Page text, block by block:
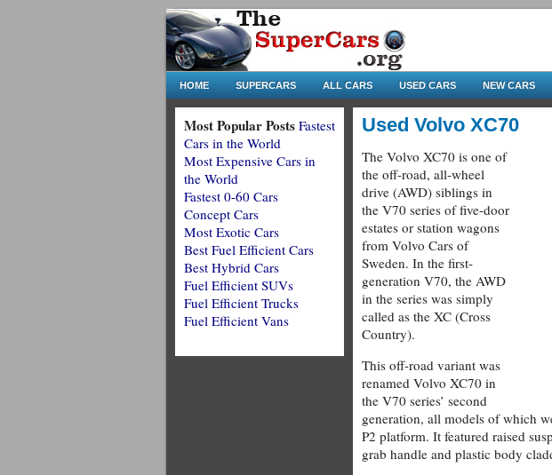
HOME SUPERCARS ALL CARS USED CARS NEW CARS
Used Volvo XC70
The Volvo XC70 is one of
the off-road, all-wheel
drive (AWD) siblings in
the V70 series of five-door
estates or station wagons
from Volvo Cars of
Sweden. In the first-
generation V70, the AWD
in the series was simply
called as the XC (Cross
Country).
This off-road variant was
renamed Volvo XC70 in
the V70 series’ second
generation, all models of which
P2 platform. It featured raised
grab handle and plastic body
Most Popular Posts Fastest
Cars in the World
Most Expensive Cars in
the World
Fastest 0-60 Cars
Concept Cars
Most Exotic Cars
Best Fuel Efficient Cars
Best Hybrid Cars
Fuel Efficient SUVs
Fuel Efficient Trucks
Fuel Efficient Vans